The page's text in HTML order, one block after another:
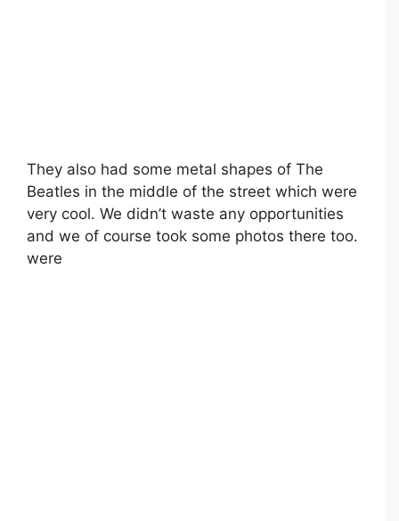
They also had some metal shapes of The
Beatles in the middle of the street which were
very cool. We didn’t waste any opportunities
and we of course took some photos there too.
were